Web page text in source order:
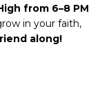
from 6–8 PM
in your faith,
along!